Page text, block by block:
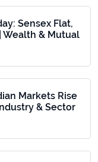
Sensex Flat,
Wealth & Mutual
Markets Rise
& Sector